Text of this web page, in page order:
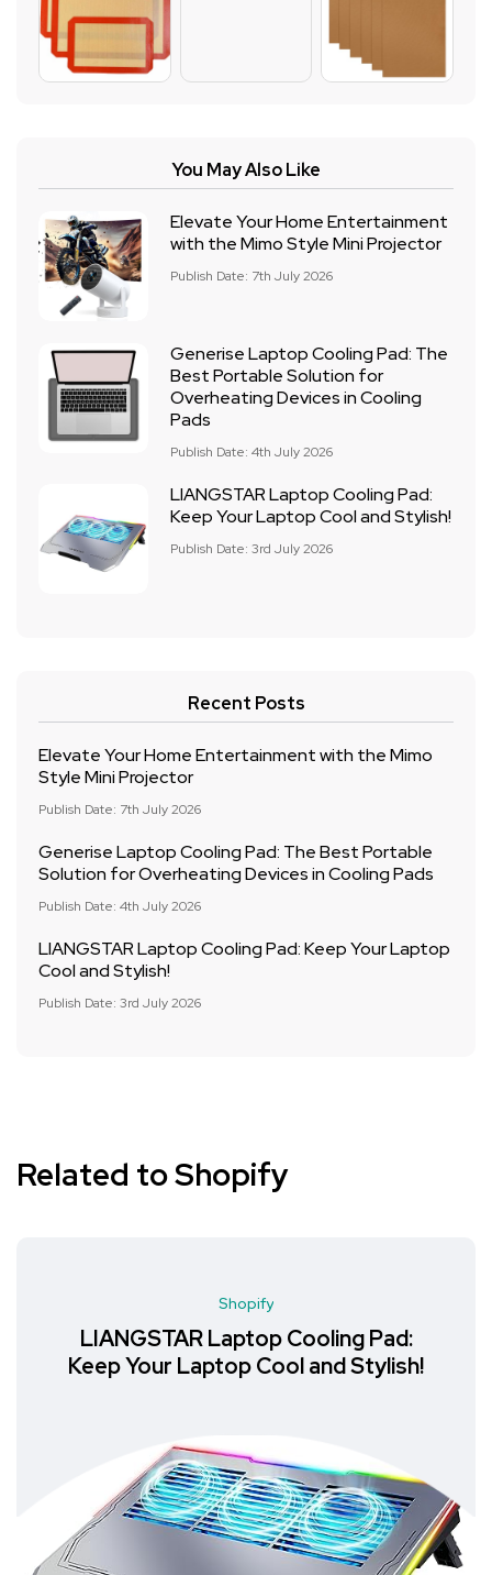
You May Also Like
Elevate Your Home Entertainment
with the Mimo Style Mini Projector
Publish Date: 7th July 2026
Generise Laptop Cooling Pad: The
Best Portable Solution for
Overheating Devices in Cooling
Pads
Publish Date: 4th July 2026
LIANGSTAR Laptop Cooling Pad:
Keep Your Laptop Cool and Stylish!
Publish Date: 3rd July 2026
Recent Posts
Elevate Your Home Entertainment with the Mimo
Style Mini Projector
Publish Date: 7th July 2026
Generise Laptop Cooling Pad: The Best Portable
Solution for Overheating Devices in Cooling Pads
Publish Date: 4th July 2026
LIANGSTAR Laptop Cooling Pad: Keep Your Laptop
Cool and Stylish!
Publish Date: 3rd July 2026
Related to Shopify
Shopify
LIANGSTAR Laptop Cooling Pad:
Keep Your Laptop Cool and Stylish!